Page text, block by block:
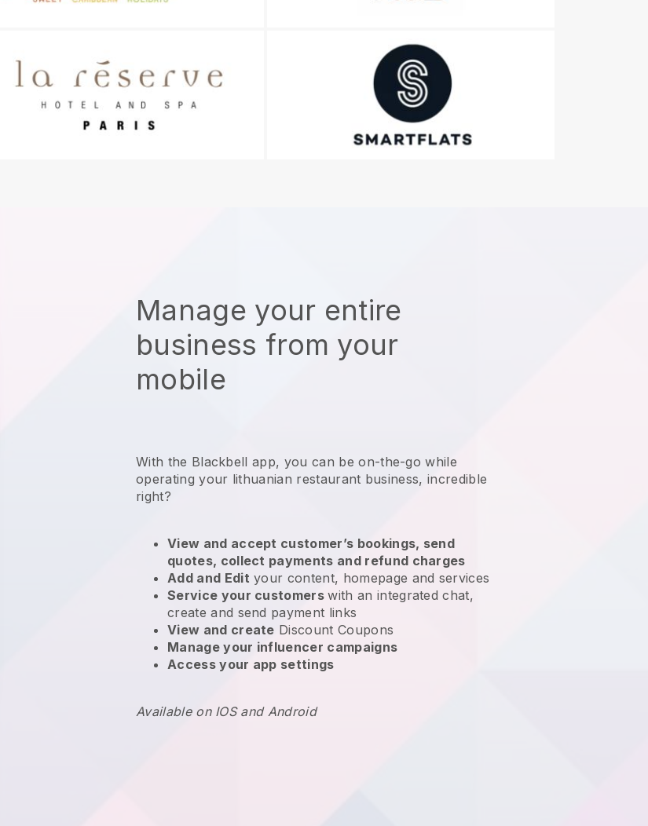
Manage your entire
business from your
mobile
With the Blackbell app, you can be on-the-go while
operating your lithuanian restaurant business, incredible
right?
View and accept customer’s bookings, send
quotes, collect payments and refund charges
Add and Edit your content, homepage and services
Service your customerswith an integrated chat,
create and send payment links
View and create Discount Coupons
Manage your influencer campaigns
Access your app settings
Available on IOS and Android